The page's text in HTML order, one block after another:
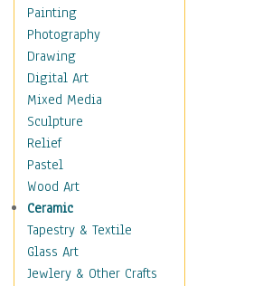
Bodybuilding
Astrology
Billiards
Crafts
Gambling
Games
Hunting
Playing Golf
Sailing
Video Games
Holidays
Home & Hearth
Maps
Painting
Photography
Drawing
Digital Art
Mixed Media
Sculpture
Relief
Pastel
Wood Art
Ceramic
Tapestry & Textile
Glass Art
Jewlery & Other Crafts